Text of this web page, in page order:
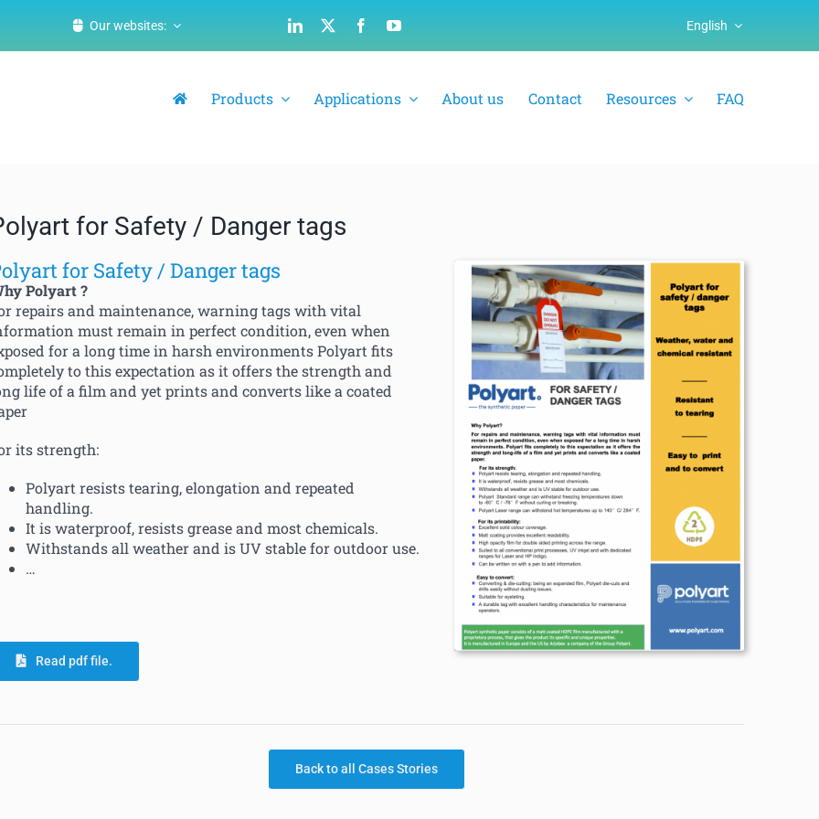
Our websites: English
Products Applications About us Contact Resources FAQ
for Safety / Danger tags
for Safety / Danger tags
Polyart ?
repairs and maintenance, warning tags with vital
must remain in perfect condition, even when
for a long time in harsh environments Polyart fits
to this expectation as it offers the strength and
life of a film and yet prints and converts like a coated
its strength:
Polyart resists tearing, elongation and repeated
handling.
It is waterproof, resists grease and most chemicals.
Withstands all weather and is UV stable for outdoor use.
…
Read pdf file.
Back to all Cases Stories